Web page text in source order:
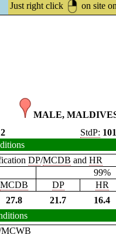
Just right click on site
MALE,
2 StdP:
DP/MCDB and HR
99%
MCDB DP HR
27.8 21.7 16.4
MCWB